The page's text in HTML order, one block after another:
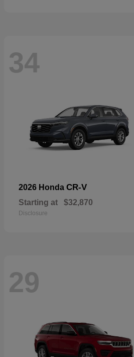
34
2026 Honda CR-V
Starting at $32,870
Disclosure
29